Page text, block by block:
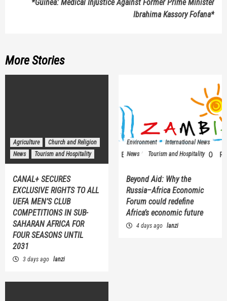
*Guinea: Medical Injustice Against Former Prime Minister
Ibrahima Kassory Fofana*
More Stories
Agriculture
Church and Religion
News
Tourism and Hospitality
CANAL+ SECURES
EXCLUSIVE RIGHTS TO ALL
UEFA MEN’S CLUB
COMPETITIONS IN SUB-
SAHARAN AFRICA FOR
FOUR SEASONS UNTIL
2031
3 days ago lanzi
Environment
International News
News
Tourism and Hospitality
Beyond Aid: Why the
Russia–Africa Economic
Forum could redefine
Africa’s economic future
4 days ago lanzi